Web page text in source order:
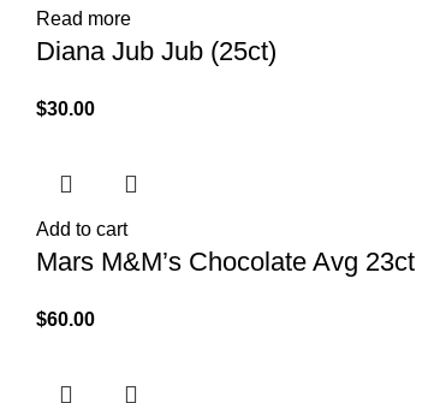
Read more
Diana Jub Jub (25ct)
$30.00
Add to cart
Mars M&M’s Chocolate Avg 23ct
$60.00